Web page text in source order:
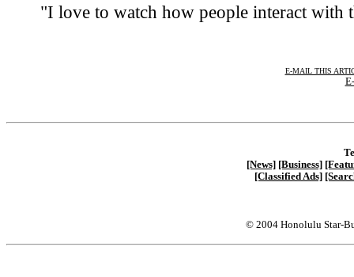
"I love to watch how people interact with
E-MAIL THIS
[News] [Business]
[Classified Ads]
© 2004 Honolulu Star-